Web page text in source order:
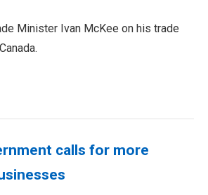
Minister Ivan McKee on his trade
calls for more